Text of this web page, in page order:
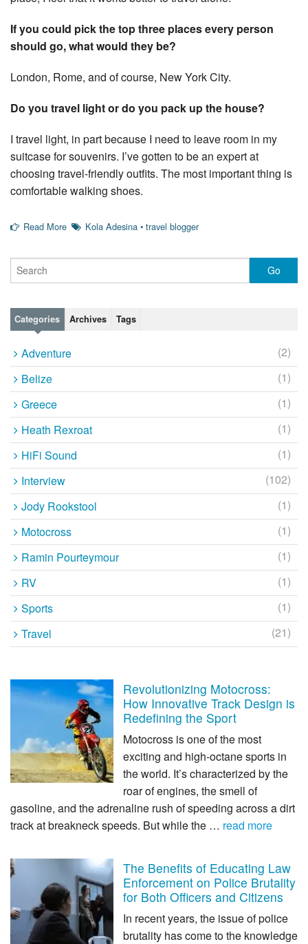
If you could pick the top three places every person
should go, what would they be?
London, Rome, and of course, New York City.
Do you travel light or do you pack up the house?
I travel light, in part because I need to leave room in my
suitcase for souvenirs. I’ve gotten to be an expert at
choosing travel-friendly outfits. The most important thing is
comfortable walking shoes.
Read More Kola Adesina •travel blogger
Categories Archives Tags
Adventure
(2)
Belize
(1)
Greece
(1)
Heath Rexroat
(1)
HiFi Sound
(1)
Interview
(102)
Jody Rookstool
(1)
Motocross
(1)
Ramin Pourteymour
(1)
RV
(1)
Sports
(1)
Travel
(21)
Revolutionizing Motocross:
How Innovative Track Design is
Redefining the Sport
Motocross is one of the most
exciting and high-octane sports in
the world. It’s characterized by the
roar of engines, the smell of
gasoline, and the adrenaline rush of speeding across a dirt
track at breakneck speeds. But while the … read more
The Benefits of Educating Law
Enforcement on Police Brutality
for Both Officers and Citizens
In recent years, the issue of police
brutality has come to the knowledge